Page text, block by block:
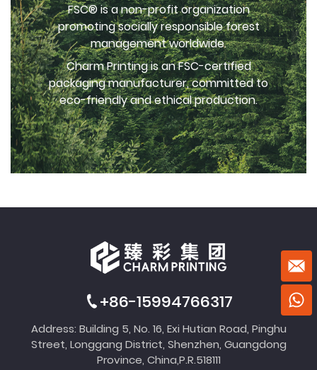
FSC® is a non-profit organization
promoting socially responsible forest
management worldwide.
Charm Printing is an FSC-certified
packaging manufacturer, committed to
eco-friendly and ethical production.
+86-15994766317
Address: Building 5, No. 16, Exi Hutian Road, Pinghu
Street, Longgang District, Shenzhen, Guangdong
Province, China,P.R.518111